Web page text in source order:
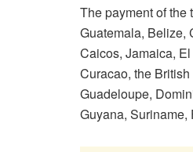
The payment of
Guatemala, Belize,
Caicos, Jamaica,
Curacao, the
Guadeloupe,
Guyana, Suriname,